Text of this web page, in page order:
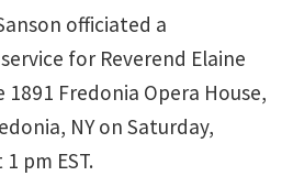
for Rev. Elaine Thomas
officiated a
for Reverend Elaine
Fredonia Opera House,
NY on Saturday,
pm EST.